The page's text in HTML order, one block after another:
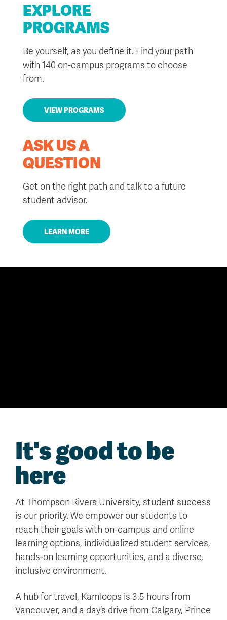
EXPLORE
PROGRAMS
Be yourself, as you define it. Find your path
with 140 on-campus programs to choose
from.
VIEW PROGRAMS
ASK US A
QUESTION
Get on the right path and talk to a future
student advisor.
LEARN MORE
It's good to be
here
At Thompson Rivers University, student success
is our priority. We empower our students to
reach their goals with on-campus and online
learning options, individualized student services,
hands-on learning opportunities, and a diverse,
inclusive environment.
A hub for travel, Kamloops is 3.5 hours from
Vancouver, and a day’s drive from Calgary, Prince